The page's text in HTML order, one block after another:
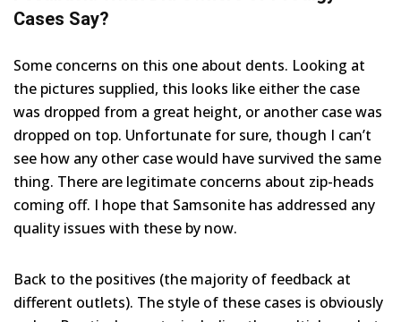
Cases Say?
Some concerns on this one about dents. Looking at
the pictures supplied, this looks like either the case
was dropped from a great height, or another case was
dropped on top. Unfortunate for sure, though I can’t
see how any other case would have survived the same
thing. There are legitimate concerns about zip-heads
coming off. I hope that Samsonite has addressed any
quality issues with these by now.
Back to the positives (the majority of feedback at
different outlets). The style of these cases is obviously